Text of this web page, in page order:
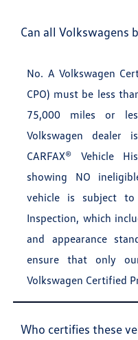
Can all Volkswagens
No. A Volkswagen
CPO) must be less
75,000 miles or
Volkswagen
CARFAX® Vehicle
showing NO
vehicle is subject
Inspection, which
and appearance
ensure that only
Volkswagen Certified
Who certifies these